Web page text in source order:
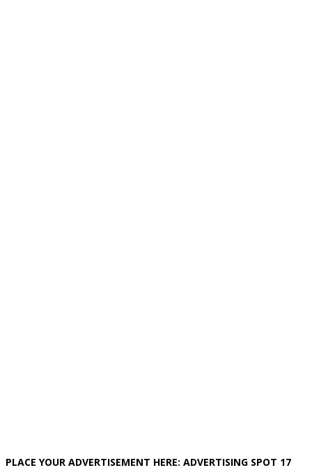
PLACE YOUR ADVERTISEMENT HERE: ADVERTISING SPOT 17